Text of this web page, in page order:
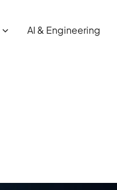
AI & Engineering